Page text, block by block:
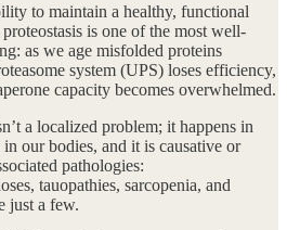
to maintain a healthy, functional
is one of the most well-
as we age misfolded proteins
system (UPS) loses efficiency,
capacity becomes overwhelmed.
a localized problem; it happens in
our bodies, and it is causative or
pathologies:
tauopathies, sarcopenia, and
just a few.